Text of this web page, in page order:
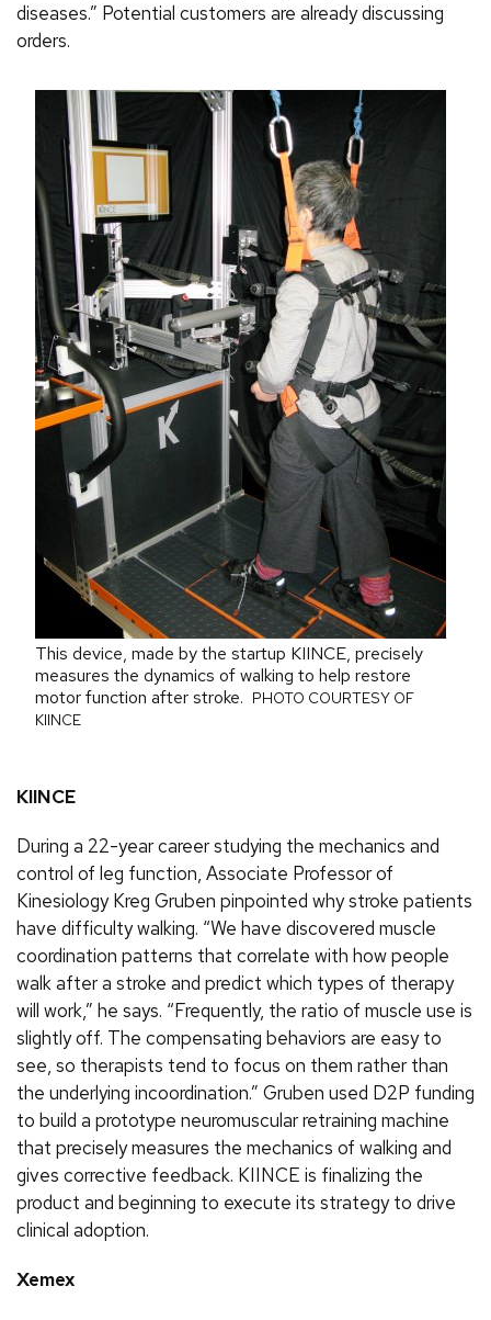
diseases.” Potential customers are already discussing
orders.
This device, made by the startup KIINCE, precisely
measures the dynamics of walking to help restore
motor function after stroke. PHOTO COURTESY OF
KIINCE
KIINCE
During a 22-year career studying the mechanics and
control of leg function, Associate Professor of
Kinesiology Kreg Gruben pinpointed why stroke patients
have difficulty walking. “We have discovered muscle
coordination patterns that correlate with how people
walk after a stroke and predict which types of therapy
will work,” he says. “Frequently, the ratio of muscle use is
slightly off. The compensating behaviors are easy to
see, so therapists tend to focus on them rather than
the underlying incoordination.” Gruben used D2P funding
to build a prototype neuromuscular retraining machine
that precisely measures the mechanics of walking and
gives corrective feedback. KIINCE is finalizing the
product and beginning to execute its strategy to drive
clinical adoption.
Xemex